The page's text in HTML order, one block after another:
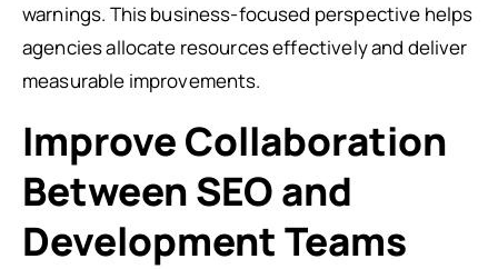
warnings. This business-focused perspective helps
agencies allocate resources effectively and deliver
measurable improvements.
Improve Collaboration
Between SEO and
Development Teams